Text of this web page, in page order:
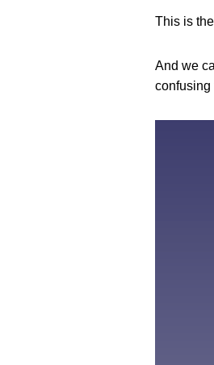
This is
And we
confusing